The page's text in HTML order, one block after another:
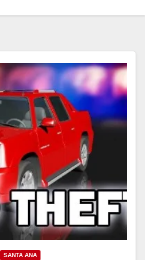
SANTA ANA